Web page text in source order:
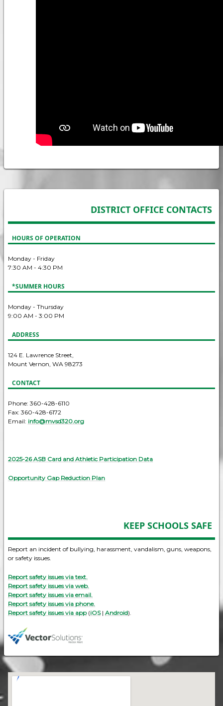
DISTRICT OFFICE CONTACTS
HOURS OF OPERATION
Monday - Friday
7:30 AM - 4:30 PM
*SUMMER HOURS
Monday - Thursday
9:00 AM - 3:00 PM
ADDRESS
124 E. Lawrence Street,
Mount Vernon, WA 98273
CONTACT
Phone: 360-428-6110
Fax: 360-428-6172
Email: info@mvsd320.org
2025-26 ASB Card and Athletic Participation Data
Opportunity Gap Reduction Plan
KEEP SCHOOLS SAFE
Report an incident of bullying, harassment, vandalism, guns, weapons,
or safety issues.
Report safety issues via text.
Report safety issues via web.
Report safety issues via email.
Report safety issues via phone.
Report safety issues via app(iOS| Android).